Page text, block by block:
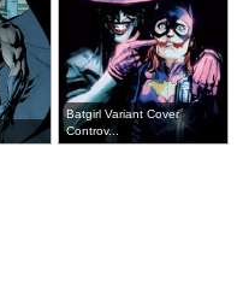
Batgirl Variant Cover
Controv...